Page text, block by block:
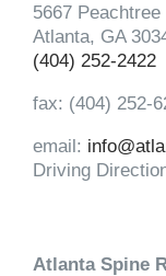
5667
Atlanta, GA
(404) 252-2422
fax: (404) 252-
email:
Driving
Atlanta Spine